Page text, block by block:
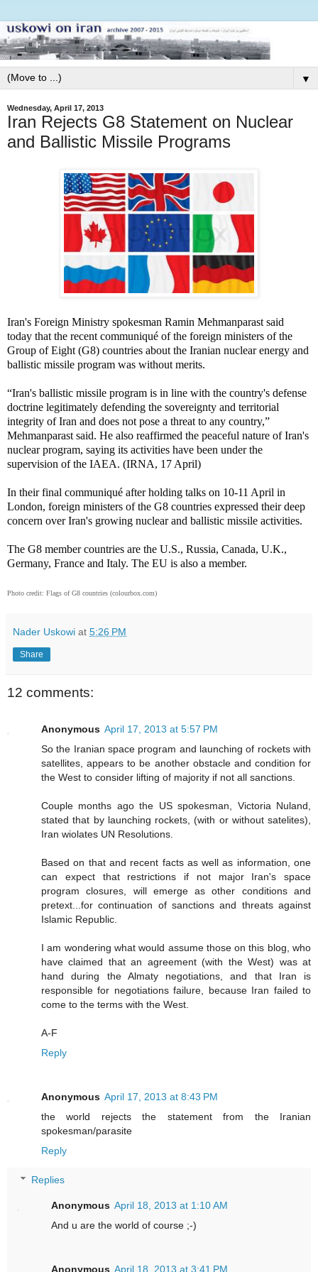
▼
Wednesday, April 17, 2013
Iran Rejects G8 Statement on Nuclear
and Ballistic Missile Programs
Iran's Foreign Ministry spokesman Ramin Mehmanparast said
today that the recent communiqué of the foreign ministers of the
Group of Eight (G8) countries about the Iranian nuclear energy and
ballistic missile program was without merits.
“Iran's ballistic missile program is in line with the country's defense
doctrine legitimately defending the sovereignty and territorial
integrity of Iran and does not pose a threat to any country,”
Mehmanparast said. He also reaffirmed the peaceful nature of Iran's
nuclear program, saying its activities have been under the
supervision of the IAEA. (IRNA, 17 April)
In their final communiqué after holding talks on 10-11 April in
London, foreign ministers of the G8 countries expressed their deep
concern over Iran's growing nuclear and ballistic missile activities.
The G8 member countries are the U.S., Russia, Canada, U.K.,
Germany, France and Italy. The EU is also a member.
Photo credit: Flags of G8 countries (colourbox.com)
Nader Uskowi at 5:26 PM
Share
12 comments:
Anonymous April 17, 2013 at 5:57 PM
So the Iranian space program and launching of rockets with
satellites, appears to be another obstacle and condition for
the West to consider lifting of majority if not all sanctions.
Couple months ago the US spokesman, Victoria Nuland,
stated that by launching rockets, (with or without satelites),
Iran wiolates UN Resolutions.
Based on that and recent facts as well as information, one
can expect that restrictions if not major Iran's space
program closures, will emerge as other conditions and
pretext...for continuation of sanctions and threats against
Islamic Republic.
I am wondering what would assume those on this blog, who
have claimed that an agreement (with the West) was at
hand during the Almaty negotiations, and that Iran is
responsible for negotiations failure, because Iran failed to
come to the terms with the West.
A-F
Reply
Anonymous April 17, 2013 at 8:43 PM
the world rejects the statement from the Iranian
spokesman/parasite
Reply
Replies
Anonymous April 18, 2013 at 1:10 AM
And u are the world of course ;-)
Anonymous April 18, 2013 at 3:41 PM